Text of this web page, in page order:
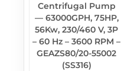
Centrifugal Pump
— 63000GPH, 75HP,
56Kw, 230/460 V, 3P
– 60 Hz – 3600 RPM –
GEAZS80/20-55002
(SS316)